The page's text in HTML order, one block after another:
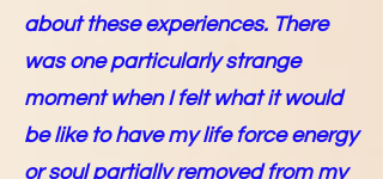
about these experiences. There
was one particularly strange
moment when I felt what it would
be like to have my life force energy
or soul partially removed from my